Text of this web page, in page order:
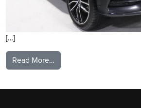
[…]
Read More…